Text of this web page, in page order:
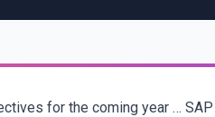
for the coming year … SAP